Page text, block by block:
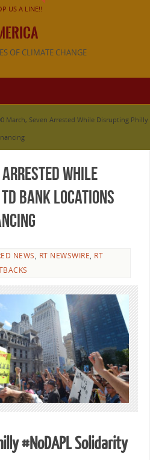
US A LINE!!
OF CLIMATE CHANGE
March, Seven Arrested While Disrupting Philly
Arrested While
Bank Locations
NEWS, RT NEWSWIRE, RT
#NoDAPL Solidarity